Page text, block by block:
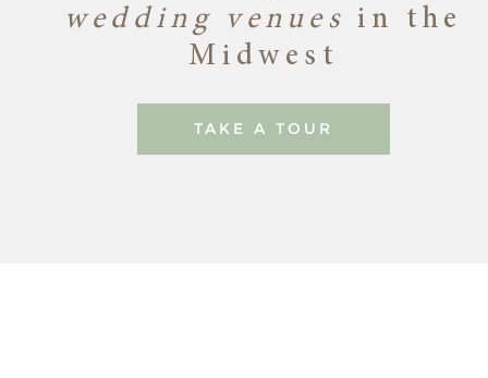
wedding venues in the
Midwest
TAKE A TOUR